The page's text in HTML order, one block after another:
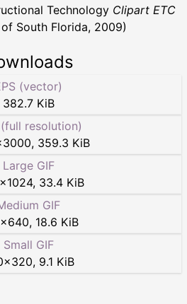
Technology Clipart ETC
South Florida, 2009)
(vector)
382.7 KiB
(full resolution)
3000, 359.3 KiB
Large GIF
1024, 33.4 KiB
GIF
×640, 18.6 KiB
Small GIF
×320, 9.1 KiB